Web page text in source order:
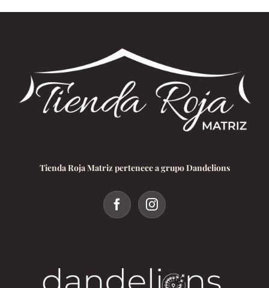
Tienda Roja Matriz pertenece a grupo Dandelions